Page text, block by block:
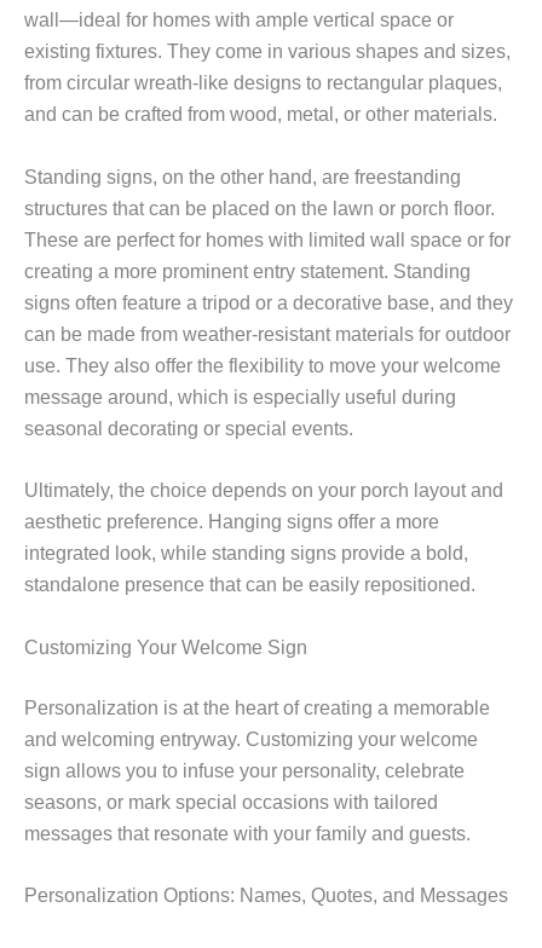
wall—ideal for homes with ample vertical space or
existing fixtures. They come in various shapes and sizes,
from circular wreath-like designs to rectangular plaques,
and can be crafted from wood, metal, or other materials.
Standing signs, on the other hand, are freestanding
structures that can be placed on the lawn or porch floor.
These are perfect for homes with limited wall space or for
creating a more prominent entry statement. Standing
signs often feature a tripod or a decorative base, and they
can be made from weather-resistant materials for outdoor
use. They also offer the flexibility to move your welcome
message around, which is especially useful during
seasonal decorating or special events.
Ultimately, the choice depends on your porch layout and
aesthetic preference. Hanging signs offer a more
integrated look, while standing signs provide a bold,
standalone presence that can be easily repositioned.
Customizing Your Welcome Sign
Personalization is at the heart of creating a memorable
and welcoming entryway. Customizing your welcome
sign allows you to infuse your personality, celebrate
seasons, or mark special occasions with tailored
messages that resonate with your family and guests.
Personalization Options: Names, Quotes, and Messages